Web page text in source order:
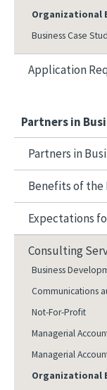
Organizational
Business Case
Application
Partners in
Partners in
Benefits of the
Expectations
Consulting
Business
Communications
Not-For-Profit
Managerial
Managerial
Organizational